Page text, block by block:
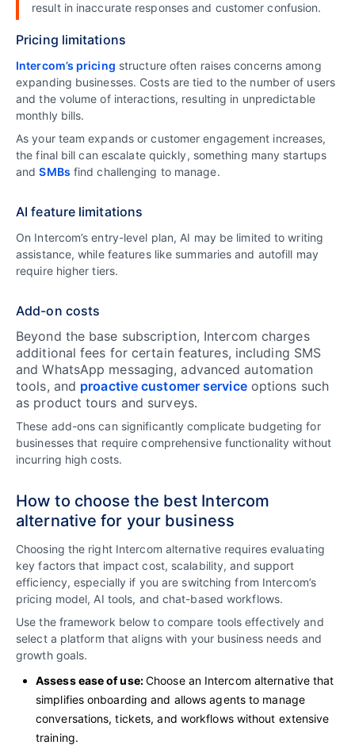
result in inaccurate responses and customer confusion.
Pricing limitations
Intercom’s pricing structure often raises concerns among
expanding businesses. Costs are tied to the number of users
and the volume of interactions, resulting in unpredictable
monthly bills.
As your team expands or customer engagement increases,
the final bill can escalate quickly, something many startups
andSMBs find challenging to manage.
AI feature limitations
On Intercom’s entry-level plan, AI may be limited to writing
assistance, while features like summaries and autofill may
require higher tiers.
Add-on costs
Beyond the base subscription, Intercom charges
additional fees for certain features, including SMS
and WhatsApp messaging, advanced automation
tools, and proactive customer serviceoptions such
as product tours and surveys.
These add-ons can significantly complicate budgeting for
businesses that require comprehensive functionality without
incurring high costs.
How to choose the best Intercom
alternative for your business
Choosing the right Intercom alternative requires evaluating
key factors that impact cost, scalability, and support
efficiency, especially if you are switching from Intercom’s
pricing model, AI tools, and chat-based workflows.
Use the framework below to compare tools effectively and
select a platform that aligns with your business needs and
growth goals.
Assess ease of use:Choose an Intercom alternative that
simplifies onboarding and allows agents to manage
conversations, tickets, and workflows without extensive
training.